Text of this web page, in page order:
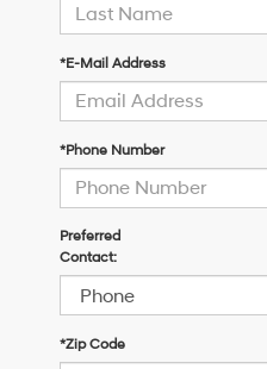
*E-Mail Address
*Phone Number
Preferred
Contact:
*Zip Code